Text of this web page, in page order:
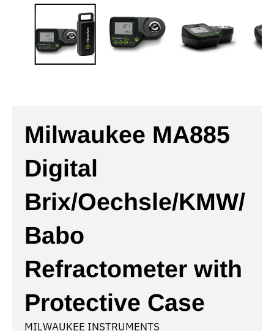
Milwaukee MA885
Digital
Brix/Oechsle/KMW/
Babo
Refractometer with
Protective Case
MILWAUKEE INSTRUMENTS